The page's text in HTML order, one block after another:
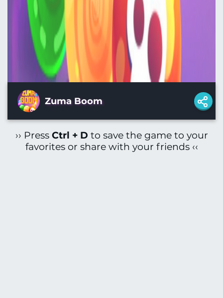
Zuma Boom
›› Press Ctrl + D to save the game to your
favorites or share with your friends ‹‹